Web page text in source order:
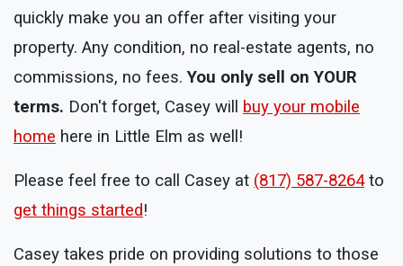
quickly make you an offer after visiting your
property. Any condition, no real-estate agents, no
commissions, no fees.You only sell on YOUR
terms. Don't forget, Casey will buy your mobile
home here in Little Elm as well!
Please feel free to call Casey at (817) 587-8264to
get things started!
Casey takes pride on providing solutions to those